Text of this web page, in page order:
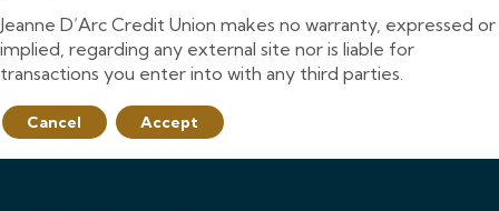
Jeanne D’Arc Credit Union makes no warranty, expressed or
implied, regarding any external site nor is liable for
transactions you enter into with any third parties.
Cancel Accept